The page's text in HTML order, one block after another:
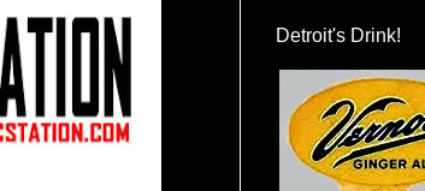
Detroit's Drink!